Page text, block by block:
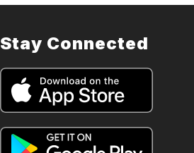
Stay Connected